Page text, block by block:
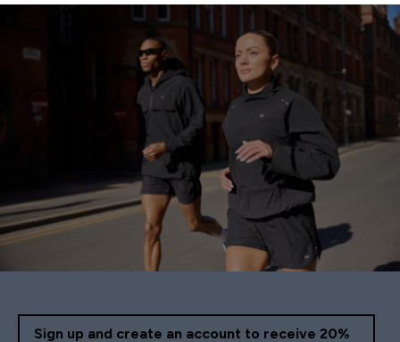
Sign up and create an account to receive 20%